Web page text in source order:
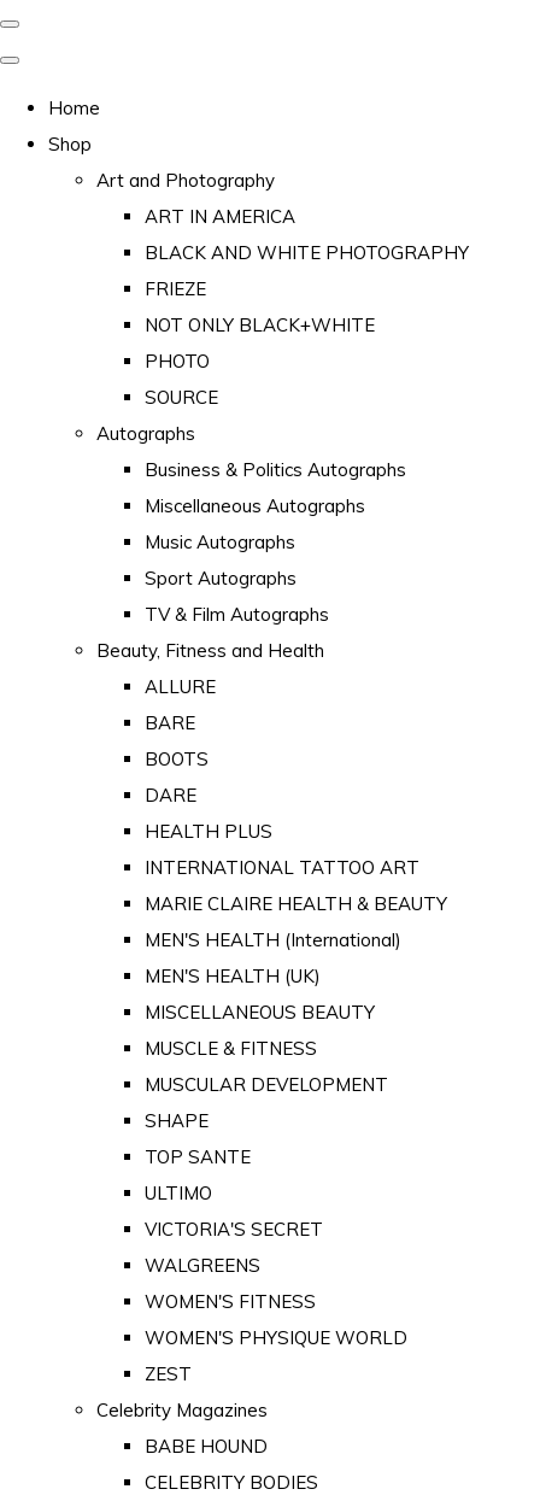
Home
Shop
Art and Photography
ART IN AMERICA
BLACK AND WHITE PHOTOGRAPHY
FRIEZE
NOT ONLY BLACK+WHITE
PHOTO
SOURCE
Autographs
Business & Politics Autographs
Miscellaneous Autographs
Music Autographs
Sport Autographs
TV & Film Autographs
Beauty, Fitness and Health
ALLURE
BARE
BOOTS
DARE
HEALTH PLUS
INTERNATIONAL TATTOO ART
MARIE CLAIRE HEALTH & BEAUTY
MEN'S HEALTH (International)
MEN'S HEALTH (UK)
MISCELLANEOUS BEAUTY
MUSCLE & FITNESS
MUSCULAR DEVELOPMENT
SHAPE
TOP SANTE
ULTIMO
VICTORIA'S SECRET
WALGREENS
WOMEN'S FITNESS
WOMEN'S PHYSIQUE WORLD
ZEST
Celebrity Magazines
BABE HOUND
CELEBRITY BODIES